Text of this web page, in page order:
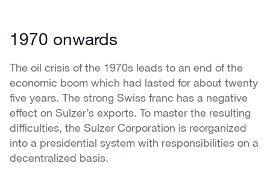
1970 onwards
The oil crisis of the 1970s leads to an end of the
economic boom which had lasted for about twenty
five years. The strong Swiss franc has a negative
effect on Sulzer’s exports. To master the resulting
difficulties, the Sulzer Corporation is reorganized
into a presidential system with responsibilities on a
decentralized basis.